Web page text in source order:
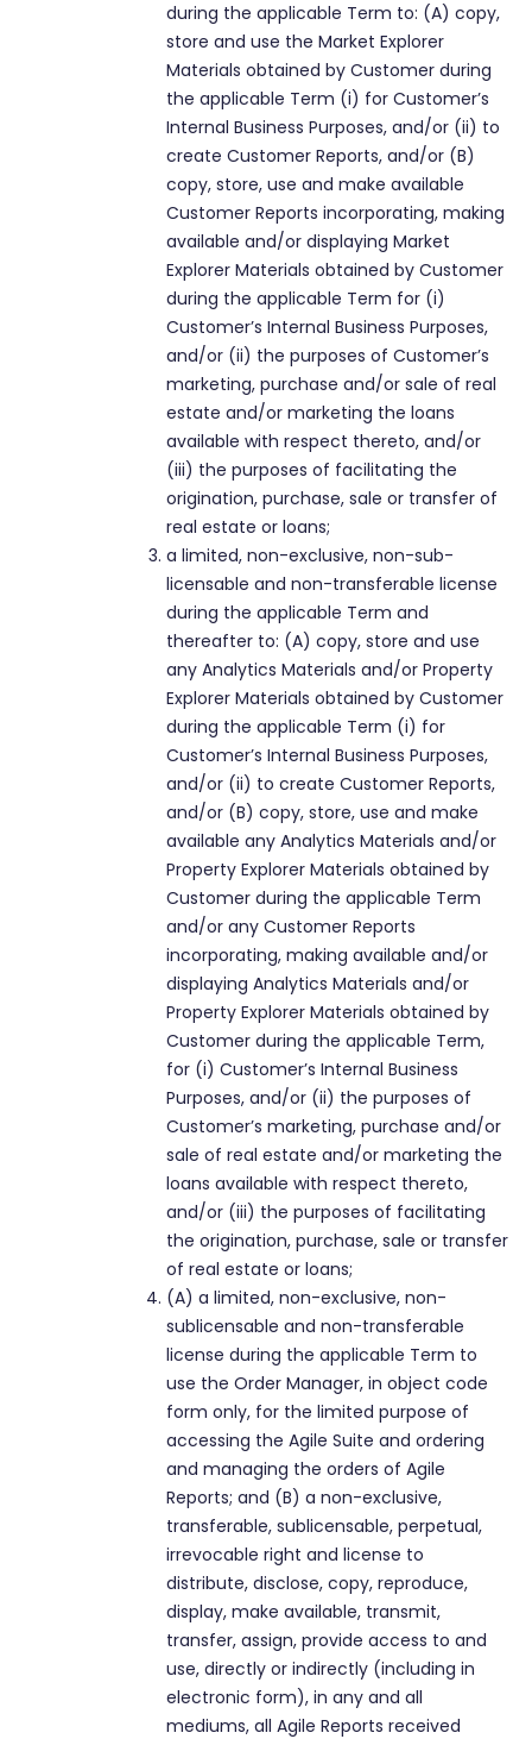
during the applicable Term to: (A) copy,
store and use the Market Explorer
Materials obtained by Customer during
the applicable Term (i) for Customer’s
Internal Business Purposes, and/or (ii) to
create Customer Reports, and/or (B)
copy, store, use and make available
Customer Reports incorporating, making
available and/or displaying Market
Explorer Materials obtained by Customer
during the applicable Term for (i)
Customer’s Internal Business Purposes,
and/or (ii) the purposes of Customer’s
marketing, purchase and/or sale of real
estate and/or marketing the loans
available with respect thereto, and/or
(iii) the purposes of facilitating the
origination, purchase, sale or transfer of
real estate or loans;
a limited, non-exclusive, non-sub-
licensable and non-transferable license
during the applicable Term and
thereafter to: (A) copy, store and use
any Analytics Materials and/or Property
Explorer Materials obtained by Customer
during the applicable Term (i) for
Customer’s Internal Business Purposes,
and/or (ii) to create Customer Reports,
and/or (B) copy, store, use and make
available any Analytics Materials and/or
Property Explorer Materials obtained by
Customer during the applicable Term
and/or any Customer Reports
incorporating, making available and/or
displaying Analytics Materials and/or
Property Explorer Materials obtained by
Customer during the applicable Term,
for (i) Customer’s Internal Business
Purposes, and/or (ii) the purposes of
Customer’s marketing, purchase and/or
sale of real estate and/or marketing the
loans available with respect thereto,
and/or (iii) the purposes of facilitating
the origination, purchase, sale or transfer
of real estate or loans;
(A) a limited, non-exclusive, non-
sublicensable and non-transferable
license during the applicable Term to
use the Order Manager, in object code
form only, for the limited purpose of
accessing the Agile Suite and ordering
and managing the orders of Agile
Reports; and (B) a non-exclusive,
transferable, sublicensable, perpetual,
irrevocable right and license to
distribute, disclose, copy, reproduce,
display, make available, transmit,
transfer, assign, provide access to and
use, directly or indirectly (including in
electronic form), in any and all
mediums, all Agile Reports received